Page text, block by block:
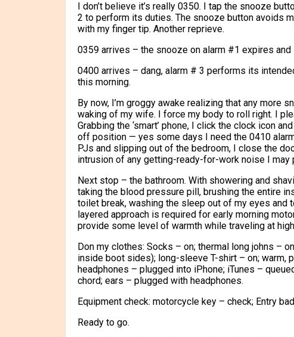
I don’t believe it’s really 0350. I tap the snooze
2 to perform its duties. The snooze button avoids
with my finger tip. Another reprieve.
0359 arrives – the snooze on alarm #1 expires and
0400 arrives – dang, alarm # 3 performs its
this morning.
By now, I’m groggy awake realizing that any more
waking of my wife. I force my body to roll right. I
Grabbing the ‘smart’ phone, I click the clock icon
off position — yes some days I need the 0410
PJs and slipping out of the bedroom, I close the
intrusion of any getting-ready-for-work noise I may
Next stop – the bathroom. With showering and
taking the blood pressure pill, brushing the entire
toilet break, washing the sleep out of my eyes
layered approach is required for early morning
provide some level of warmth while traveling at
Don my clothes: Socks – on; thermal long johns –
inside boot sides); long-sleeve T-shirt – on; warm,
headphones – plugged into iPhone; iTunes –
chord; ears – plugged with headphones.
Equipment check: motorcycle key – check; Entry
Ready to go.